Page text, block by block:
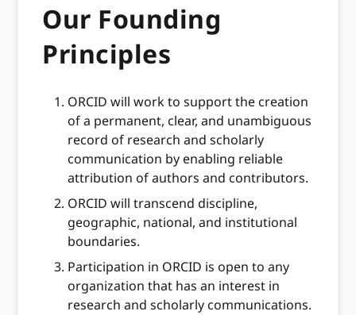
Our Founding
Principles
ORCID will work to support the creation
of a permanent, clear, and unambiguous
record of research and scholarly
communication by enabling reliable
attribution of authors and contributors.
ORCID will transcend discipline,
geographic, national, and institutional
boundaries.
Participation in ORCID is open to any
organization that has an interest in
research and scholarly communications.